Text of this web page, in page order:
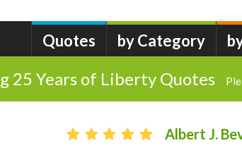
Quotes by Category
25 Years of Liberty Quotes
Albert J.